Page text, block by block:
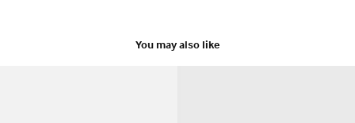
You may also like